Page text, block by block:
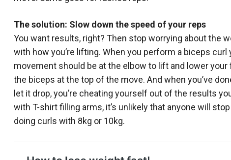
The solution: Slow down the speed of your reps
You want results, right? Then stop worrying about the
with how you’re lifting. When you perform a biceps
movement should be at the elbow to lift and lower
the biceps at the top of the move. And when you’ve
let it drop, you’re cheating yourself out of the results
with T-shirt filling arms, it’s unlikely that anyone will
doing curls with 8kg or 10kg.